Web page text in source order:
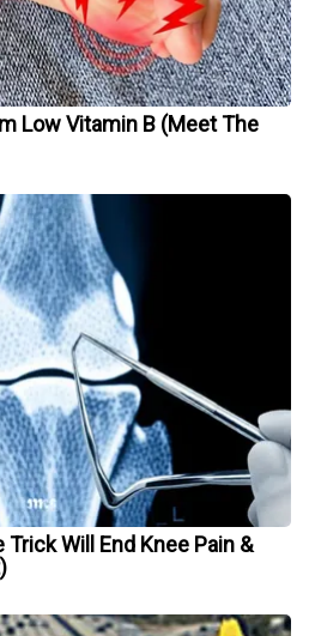
Low Vitamin B (Meet The
Will End Knee Pain &